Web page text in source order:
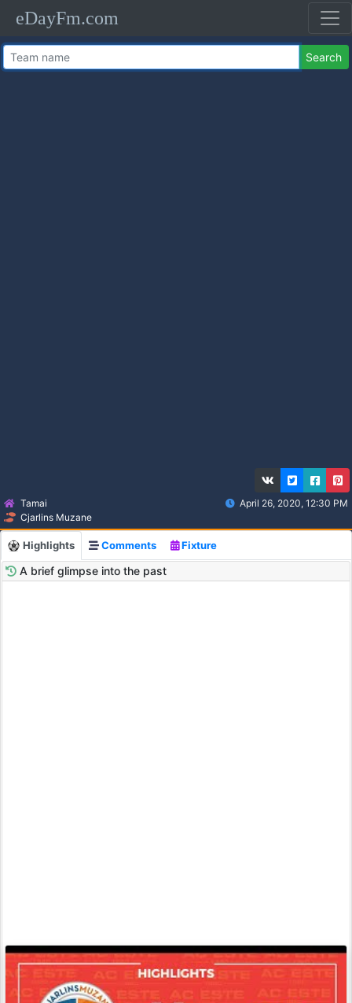
eDayFm.com
Search
Tamai
Cjarlins Muzane
April 26, 2020, 12:30 PM
Highlights Comments Fixture
A brief glimpse into the past